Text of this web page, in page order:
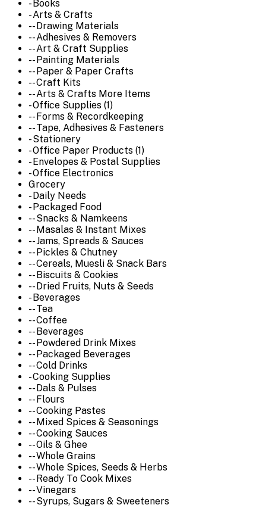
- Books
- Arts & Crafts
-- Drawing Materials
-- Adhesives & Removers
-- Art & Craft Supplies
-- Painting Materials
-- Paper & Paper Crafts
-- Craft Kits
-- Arts & Crafts More Items
- Office Supplies (1)
-- Forms & Recordkeeping
-- Tape, Adhesives & Fasteners
- Stationery
- Office Paper Products (1)
- Envelopes & Postal Supplies
- Office Electronics
Grocery
- Daily Needs
- Packaged Food
-- Snacks & Namkeens
-- Masalas & Instant Mixes
-- Jams, Spreads & Sauces
-- Pickles & Chutney
-- Cereals, Muesli & Snack Bars
-- Biscuits & Cookies
-- Dried Fruits, Nuts & Seeds
- Beverages
-- Tea
-- Coffee
-- Beverages
-- Powdered Drink Mixes
-- Packaged Beverages
-- Cold Drinks
- Cooking Supplies
-- Dals & Pulses
-- Flours
-- Cooking Pastes
-- Mixed Spices & Seasonings
-- Cooking Sauces
-- Oils & Ghee
-- Whole Grains
-- Whole Spices, Seeds & Herbs
-- Ready To Cook Mixes
-- Vinegars
-- Syrups, Sugars & Sweeteners